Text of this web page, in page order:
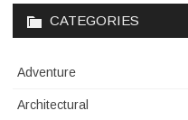
CATEGORIES
Adventure
Architectural